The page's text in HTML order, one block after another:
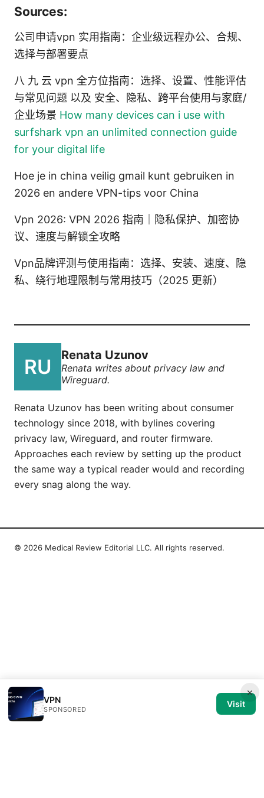
Sources:
公司申请vpn 实用指南：企业级远程办公、合规、
选择与部署要点
八 九 云 vpn 全方位指南：选择、设置、性能评估
与常见问题 以及 安全、隐私、跨平台使用与家庭/
企业场景 How many devices can i use with
surfshark vpn an unlimited connection guide
for your digital life
Hoe je in china veilig gmail kunt gebruiken in
2026 en andere VPN-tips voor China
Vpn 2026: VPN 2026 指南｜隐私保护、加密协
议、速度与解锁全攻略
Vpn品牌评测与使用指南：选择、安装、速度、隐
私、绕行地理限制与常用技巧（2025 更新）
Renata Uzunov
Renata writes about privacy law and
Wireguard.
Renata Uzunov has been writing about consumer
technology since 2018, with bylines covering
privacy law, Wireguard, and router firmware.
Approaches each review by setting up the product
the same way a typical reader would and recording
every snag along the way.
×
VPN
SPONSORED
Visit
© 2026 Medical Review Editorial LLC. All rights reserved.